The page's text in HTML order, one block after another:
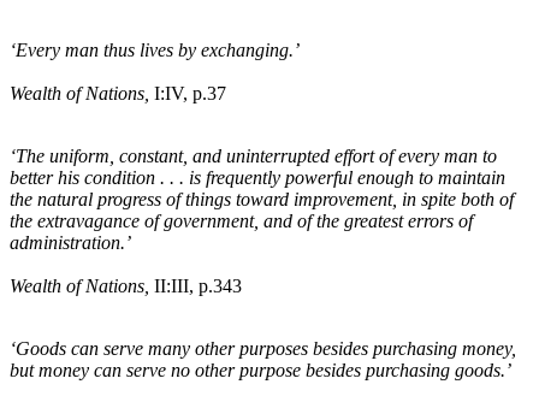
‘Every man thus lives by exchanging.’
Wealth of Nations, I:IV, p.37
‘The uniform, constant, and uninterrupted effort of every man to
better his condition . . . is frequently powerful enough to maintain
the natural progress of things toward improvement, in spite both of
the extravagance of government, and of the greatest errors of
administration.’
Wealth of Nations, II:III, p.343
‘Goods can serve many other purposes besides purchasing money,
but money can serve no other purpose besides purchasing goods.’